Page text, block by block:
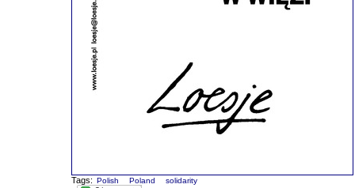
Tags: Polish Poland solidarity